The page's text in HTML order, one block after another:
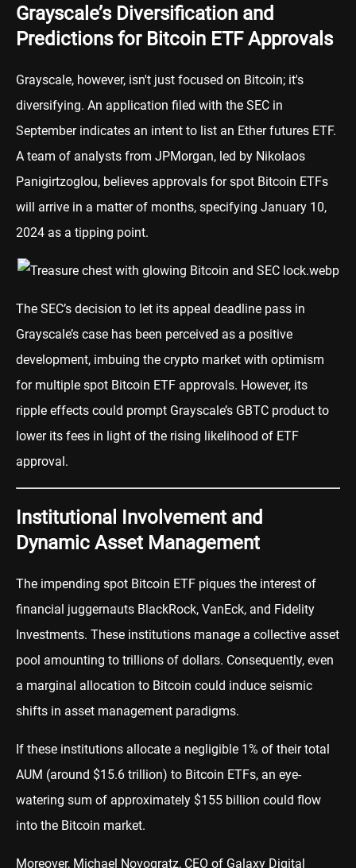
Grayscale’s Diversification and
Predictions for Bitcoin ETF Approvals
Grayscale, however, isn't just focused on Bitcoin; it's
diversifying. An application filed with the SEC in
September indicates an intent to list an Ether futures ETF.
A team of analysts from JPMorgan, led by Nikolaos
Panigirtzoglou, believes approvals for spot Bitcoin ETFs
will arrive in a matter of months, specifying January 10,
2024 as a tipping point.
The SEC’s decision to let its appeal deadline pass in
Grayscale’s case has been perceived as a positive
development, imbuing the crypto market with optimism
for multiple spot Bitcoin ETF approvals. However, its
ripple effects could prompt Grayscale’s GBTC product to
lower its fees in light of the rising likelihood of ETF
approval.
Institutional Involvement and
Dynamic Asset Management
The impending spot Bitcoin ETF piques the interest of
financial juggernauts BlackRock, VanEck, and Fidelity
Investments. These institutions manage a collective asset
pool amounting to trillions of dollars. Consequently, even
a marginal allocation to Bitcoin could induce seismic
shifts in asset management paradigms.
If these institutions allocate a negligible 1% of their total
AUM (around $15.6 trillion) to Bitcoin ETFs, an eye-
watering sum of approximately $155 billion could flow
into the Bitcoin market.
Moreover, Michael Novogratz, CEO of Galaxy Digital